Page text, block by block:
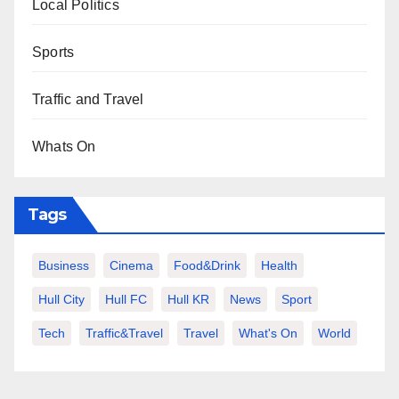
Local Politics
Sports
Traffic and Travel
Whats On
Tags
Business Cinema Food&Drink Health
Hull City Hull FC Hull KR News Sport
Tech Traffic&Travel Travel What's On World